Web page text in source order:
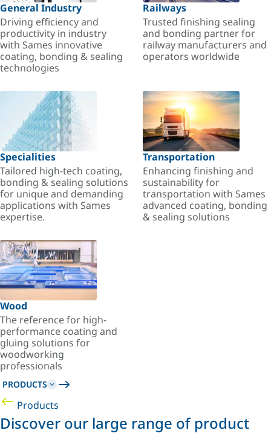
General Industry
Driving efficiency and
productivity in industry
with Sames innovative
coating, bonding & sealing
technologies
Railways
Trusted finishing sealing
and bonding partner for
railway manufacturers and
operators worldwide
Specialities
Tailored high-tech coating,
bonding & sealing solutions
for unique and demanding
applications with Sames
expertise.
Transportation
Enhancing finishing and
sustainability for
transportation with Sames
advanced coating, bonding
& sealing solutions
Wood
The reference for high-
performance coating and
gluing solutions for
woodworking
professionals
PRODUCTS
Products
Discover our large range of product